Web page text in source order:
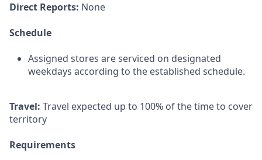
Direct Reports: None
Schedule
Assigned stores are serviced on designated
weekdays according to the established schedule.
Travel: Travel expected up to 100% of the time to cover
territory
Requirements